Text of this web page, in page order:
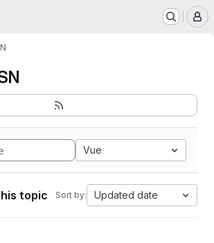
Vue
topic Sort by: Updated date